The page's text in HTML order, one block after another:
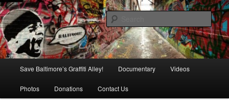
Skip
to
primary
contentBaltimore's Graffiti Alley
is in danger of disappearing!
Save Baltimore’s Graffiti Alley! Documentary Videos
Photos Donations Contact Us